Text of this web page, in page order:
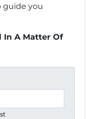
guide you
In A Matter Of